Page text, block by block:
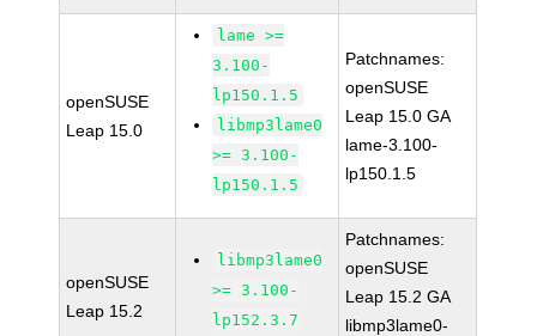
openSUSE
Leap 15.0
lame >=
3.100-
lp150.1.5
libmp3lame0
>= 3.100-
lp150.1.5
Patchnames:
openSUSE
Leap 15.0 GA
lame-3.100-
lp150.1.5
openSUSE
Leap 15.2
libmp3lame0
>= 3.100-
lp152.3.7
Patchnames:
openSUSE
Leap 15.2 GA
libmp3lame0-